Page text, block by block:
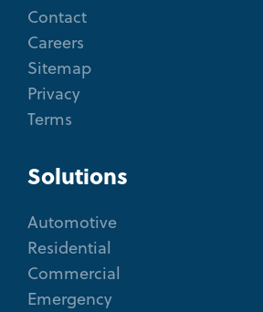
Contact
Careers
Sitemap
Privacy
Terms
Solutions
Automotive
Residential
Commercial
Emergency